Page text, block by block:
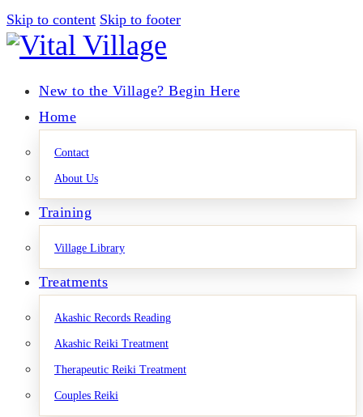
Skip to content Skip to footer
New to the Village? Begin Here
Home
Contact
About Us
Training
Village Library
Treatments
Akashic Records Reading
Akashic Reiki Treatment
Therapeutic Reiki Treatment
Couples Reiki